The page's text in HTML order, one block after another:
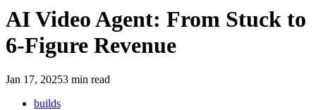
AI Video Agent: From Stuck to
6-Figure Revenue
Jan 17, 20253 min read
builds